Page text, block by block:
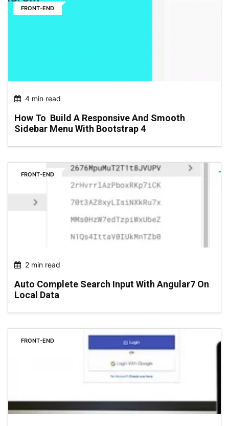
FRONT-END
4 min read
How To Build A Responsive And Smooth
Sidebar Menu With Bootstrap 4
FRONT-END
2 min read
Auto Complete Search Input With Angular7 On
Local Data
FRONT-END